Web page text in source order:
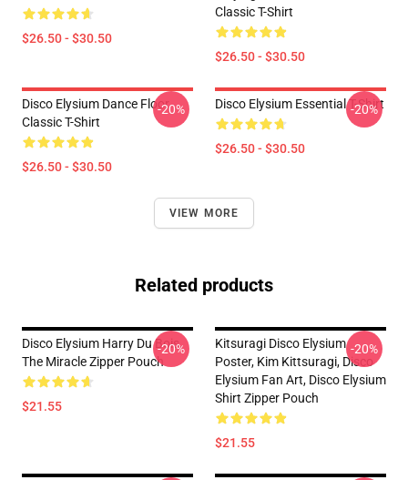
$26.50 - $30.50
Classic T-Shirt
$26.50 - $30.50
Disco Elysium Dance Floor
Classic T-Shirt
$26.50 - $30.50
-20% Disco Elysium Essential T-Shirt
$26.50 - $30.50
-20%
VIEW MORE
Related products
Disco Elysium Harry Du Bois,
The Miracle Zipper Pouch
$21.55
-20%
Kitsuragi Disco Elysium
Poster, Kim Kittsuragi, Disco
Elysium Fan Art, Disco Elysium
Shirt Zipper Pouch
$21.55
-20%